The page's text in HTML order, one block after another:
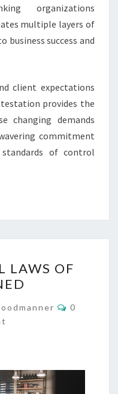
organizations
multiple layers of
success and
client expectations
provides the
changing demands
commitment
of control
LAWS OF
Comments
0